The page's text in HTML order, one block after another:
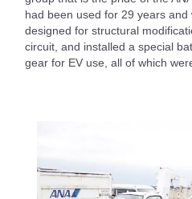
had been used for 29 years
designed for structural
circuit, and installed a special
gear for EV use, all of which